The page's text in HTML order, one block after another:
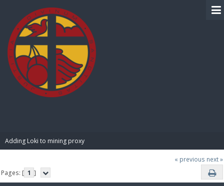
Adding Loki to mining proxy
« previous next »
Pages: [ 1 ]